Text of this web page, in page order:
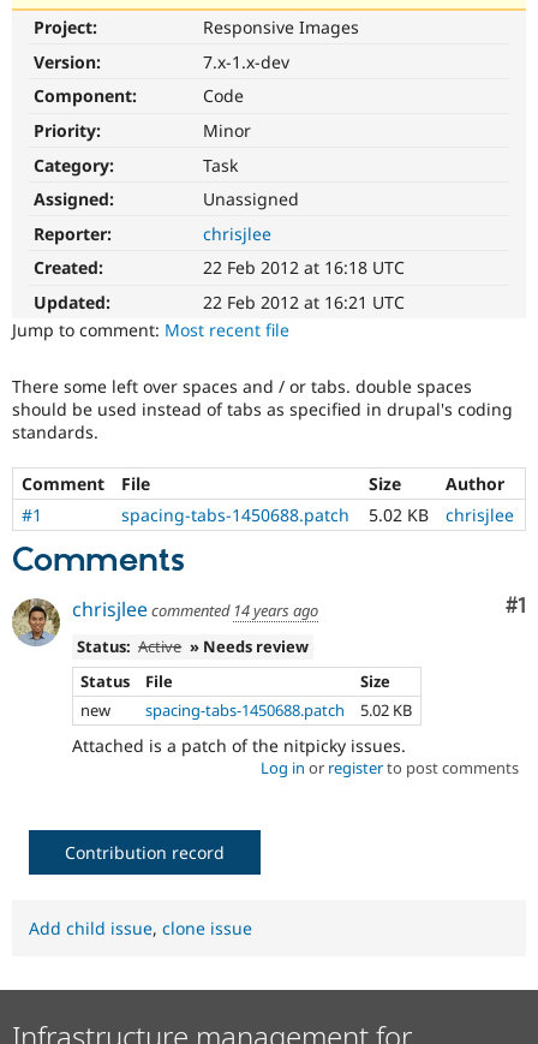
Drupal for
eCommerce
Drupal for
Healthcare
Drupal for
Drupal
Recipes
Jobs /
News &
Forum
Newsletters
Drupal
Support Drupal
Become a
Maker
Become a
Sustaining
Get Started
Try Hosting
Project:
Responsive Images
Version:
7.x-1.x-dev
Component:
Code
Priority:
Minor
Category:
Task
Assigned:
Unassigned
Reporter:
chrisjlee
Created:
22 Feb 2012 at 16:18 UTC
Updated:
22 Feb 2012 at 16:21 UTC
Jump to comment: Most recent file
There some left over spaces and / or tabs. double spaces
should be used instead of tabs as specified in drupal's coding
standards.
Comment File Size
Author
#1
spacing-tabs-1450688.patch 5.02 KB chrisjlee
Comments
#1
chrisjleecommented 14 years ago
Status: Active » Needs review
Status
File
Size
new
spacing-tabs-1450688.patch 5.02 KB
Attached is a patch of the nitpicky issues.
Log in or registerto post comments
Contribution record
Add child issue, clone issue